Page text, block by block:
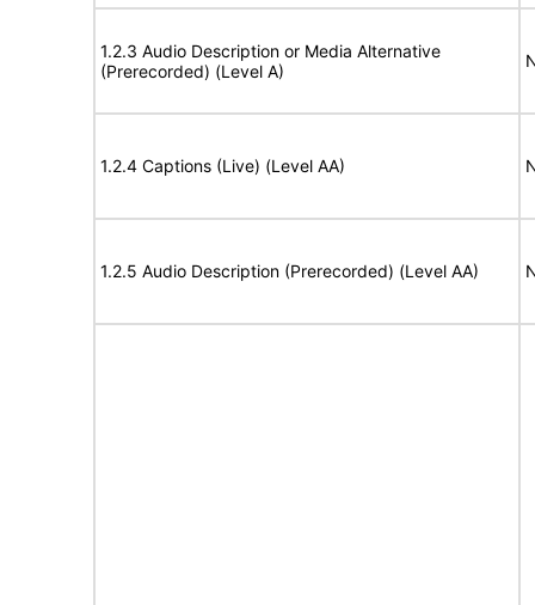
1.2.3 Audio Description or Media Alternative
(Prerecorded) (Level A)
1.2.4 Captions (Live) (Level AA)
1.2.5 Audio Description (Prerecorded) (Level AA)